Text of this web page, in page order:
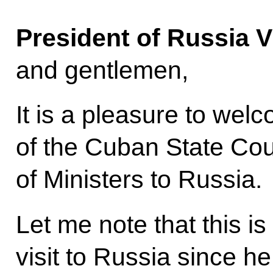
President of Russia
and gentlemen,
It is a pleasure to
of the Cuban State
of Ministers to Russia.
Let me note that this
visit to Russia since